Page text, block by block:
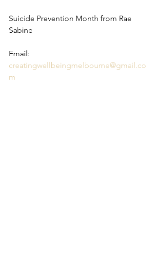
Suicide Prevention Month from Rae
Sabine
Email:
creatingwellbeingmelbourne@gmail.co
m